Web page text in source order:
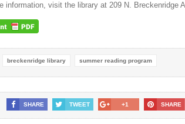
information, visit the library at 209 N. Breckenridge
breckenridge library summer reading program
SHARE TWEET +1 SHARE